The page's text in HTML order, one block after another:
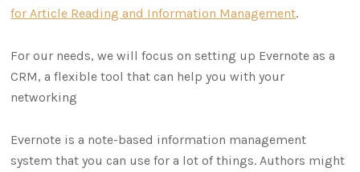
for Article Reading and Information Management.
For our needs, we will focus on setting up Evernote as a
CRM, a flexible tool that can help you with your
networking
Evernote is a note-based information management
system that you can use for a lot of things. Authors might